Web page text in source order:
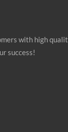
with high
success!